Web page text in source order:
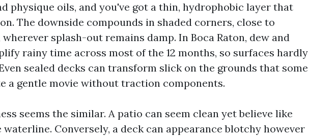
physique oils, and you've got a thin, hydrophobic layer that
The downside compounds in shaded corners, close to
splash-out remains damp. In Boca Raton, dew and
rainy time across most of the 12 months, so surfaces hardly
sealed decks can transform slick on the grounds that some
a gentle movie without traction components.
seems the similar. A patio can seem clean yet believe like
Conversely, a deck can appearance blotchy however